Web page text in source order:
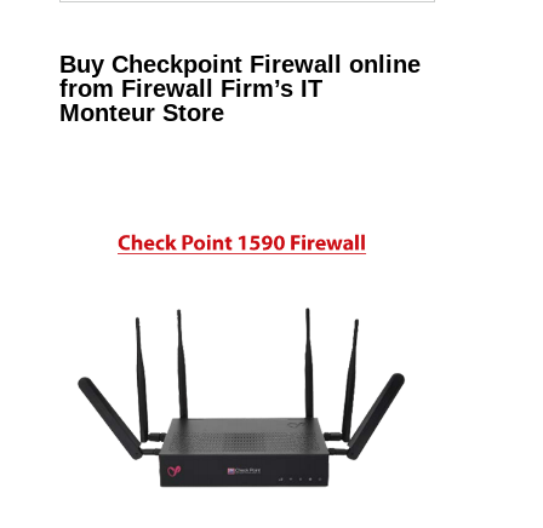
Buy Checkpoint Firewall online
from Firewall Firm’s IT
Monteur Store